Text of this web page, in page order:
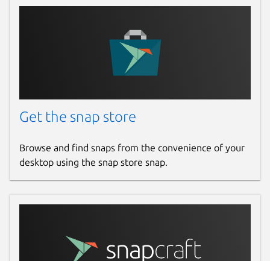
Get the snap store
Browse and find snaps from the convenience of your
desktop using the snap store snap.